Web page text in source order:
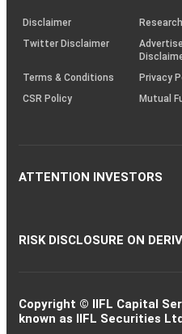
(SOP)
Disclaimer
Twitter Disclaimer
Terms & Conditions
Privacy
CSR Policy
Mutual
ATTENTION INVESTORS
RISK DISCLOSURE ON
Copyright © IIFL Capital
known as IIFL Securities